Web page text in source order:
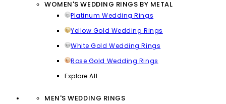
WOMEN'S WEDDING RINGS BY METAL
Platinum Wedding Rings
Yellow Gold Wedding Rings
White Gold Wedding Rings
Rose Gold Wedding Rings
Explore All
MEN'S WEDDING RINGS